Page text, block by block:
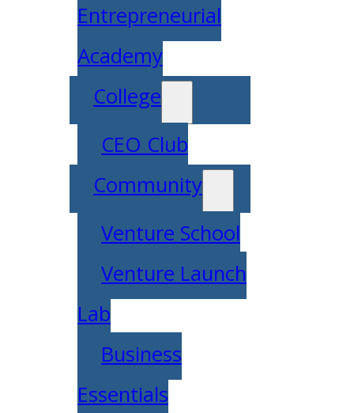
Entrepreneurial
Academy
College
CEO Club
Community
Venture School
Venture Launch
Lab
Business
Essentials